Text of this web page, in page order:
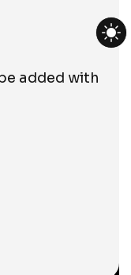
added with